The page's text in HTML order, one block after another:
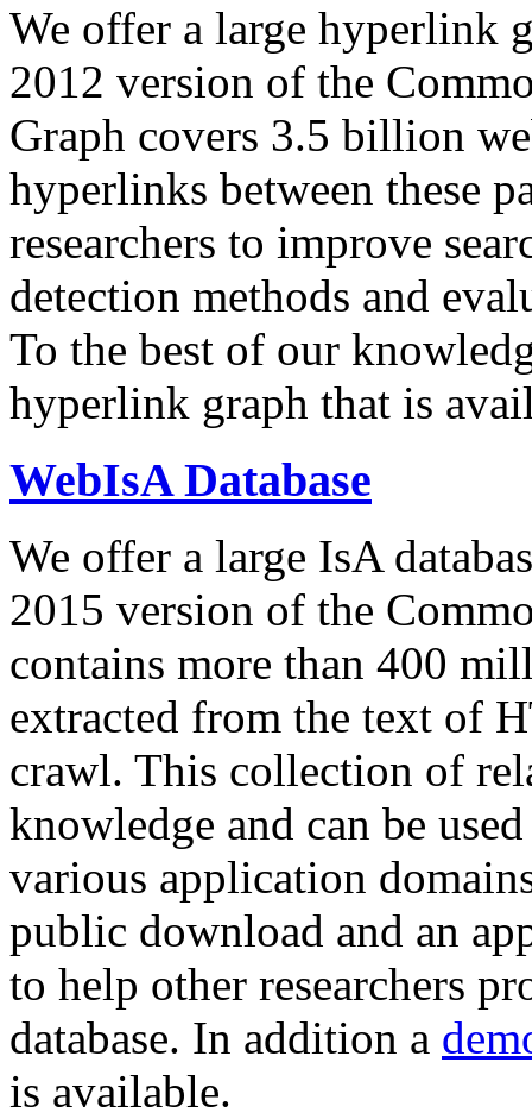
We offer a large hyperlink
2012 version of the
Graph covers 3.5 billion
hyperlinks between these
researchers to improve
detection methods and
To the best of our
hyperlink graph that is
WebIsA Database
We offer a large IsA
2015 version of the
contains more than 400
extracted from the text of
crawl. This collection of
knowledge and can be
various application
public download and an
to help other researchers
database. In addition a
is available.